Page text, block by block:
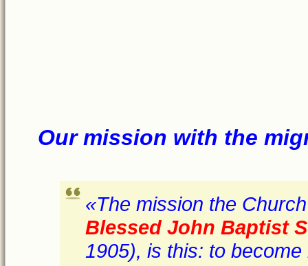
Our mission with the mig
«The mission the
Blessed John Baptist
1905), is this: to